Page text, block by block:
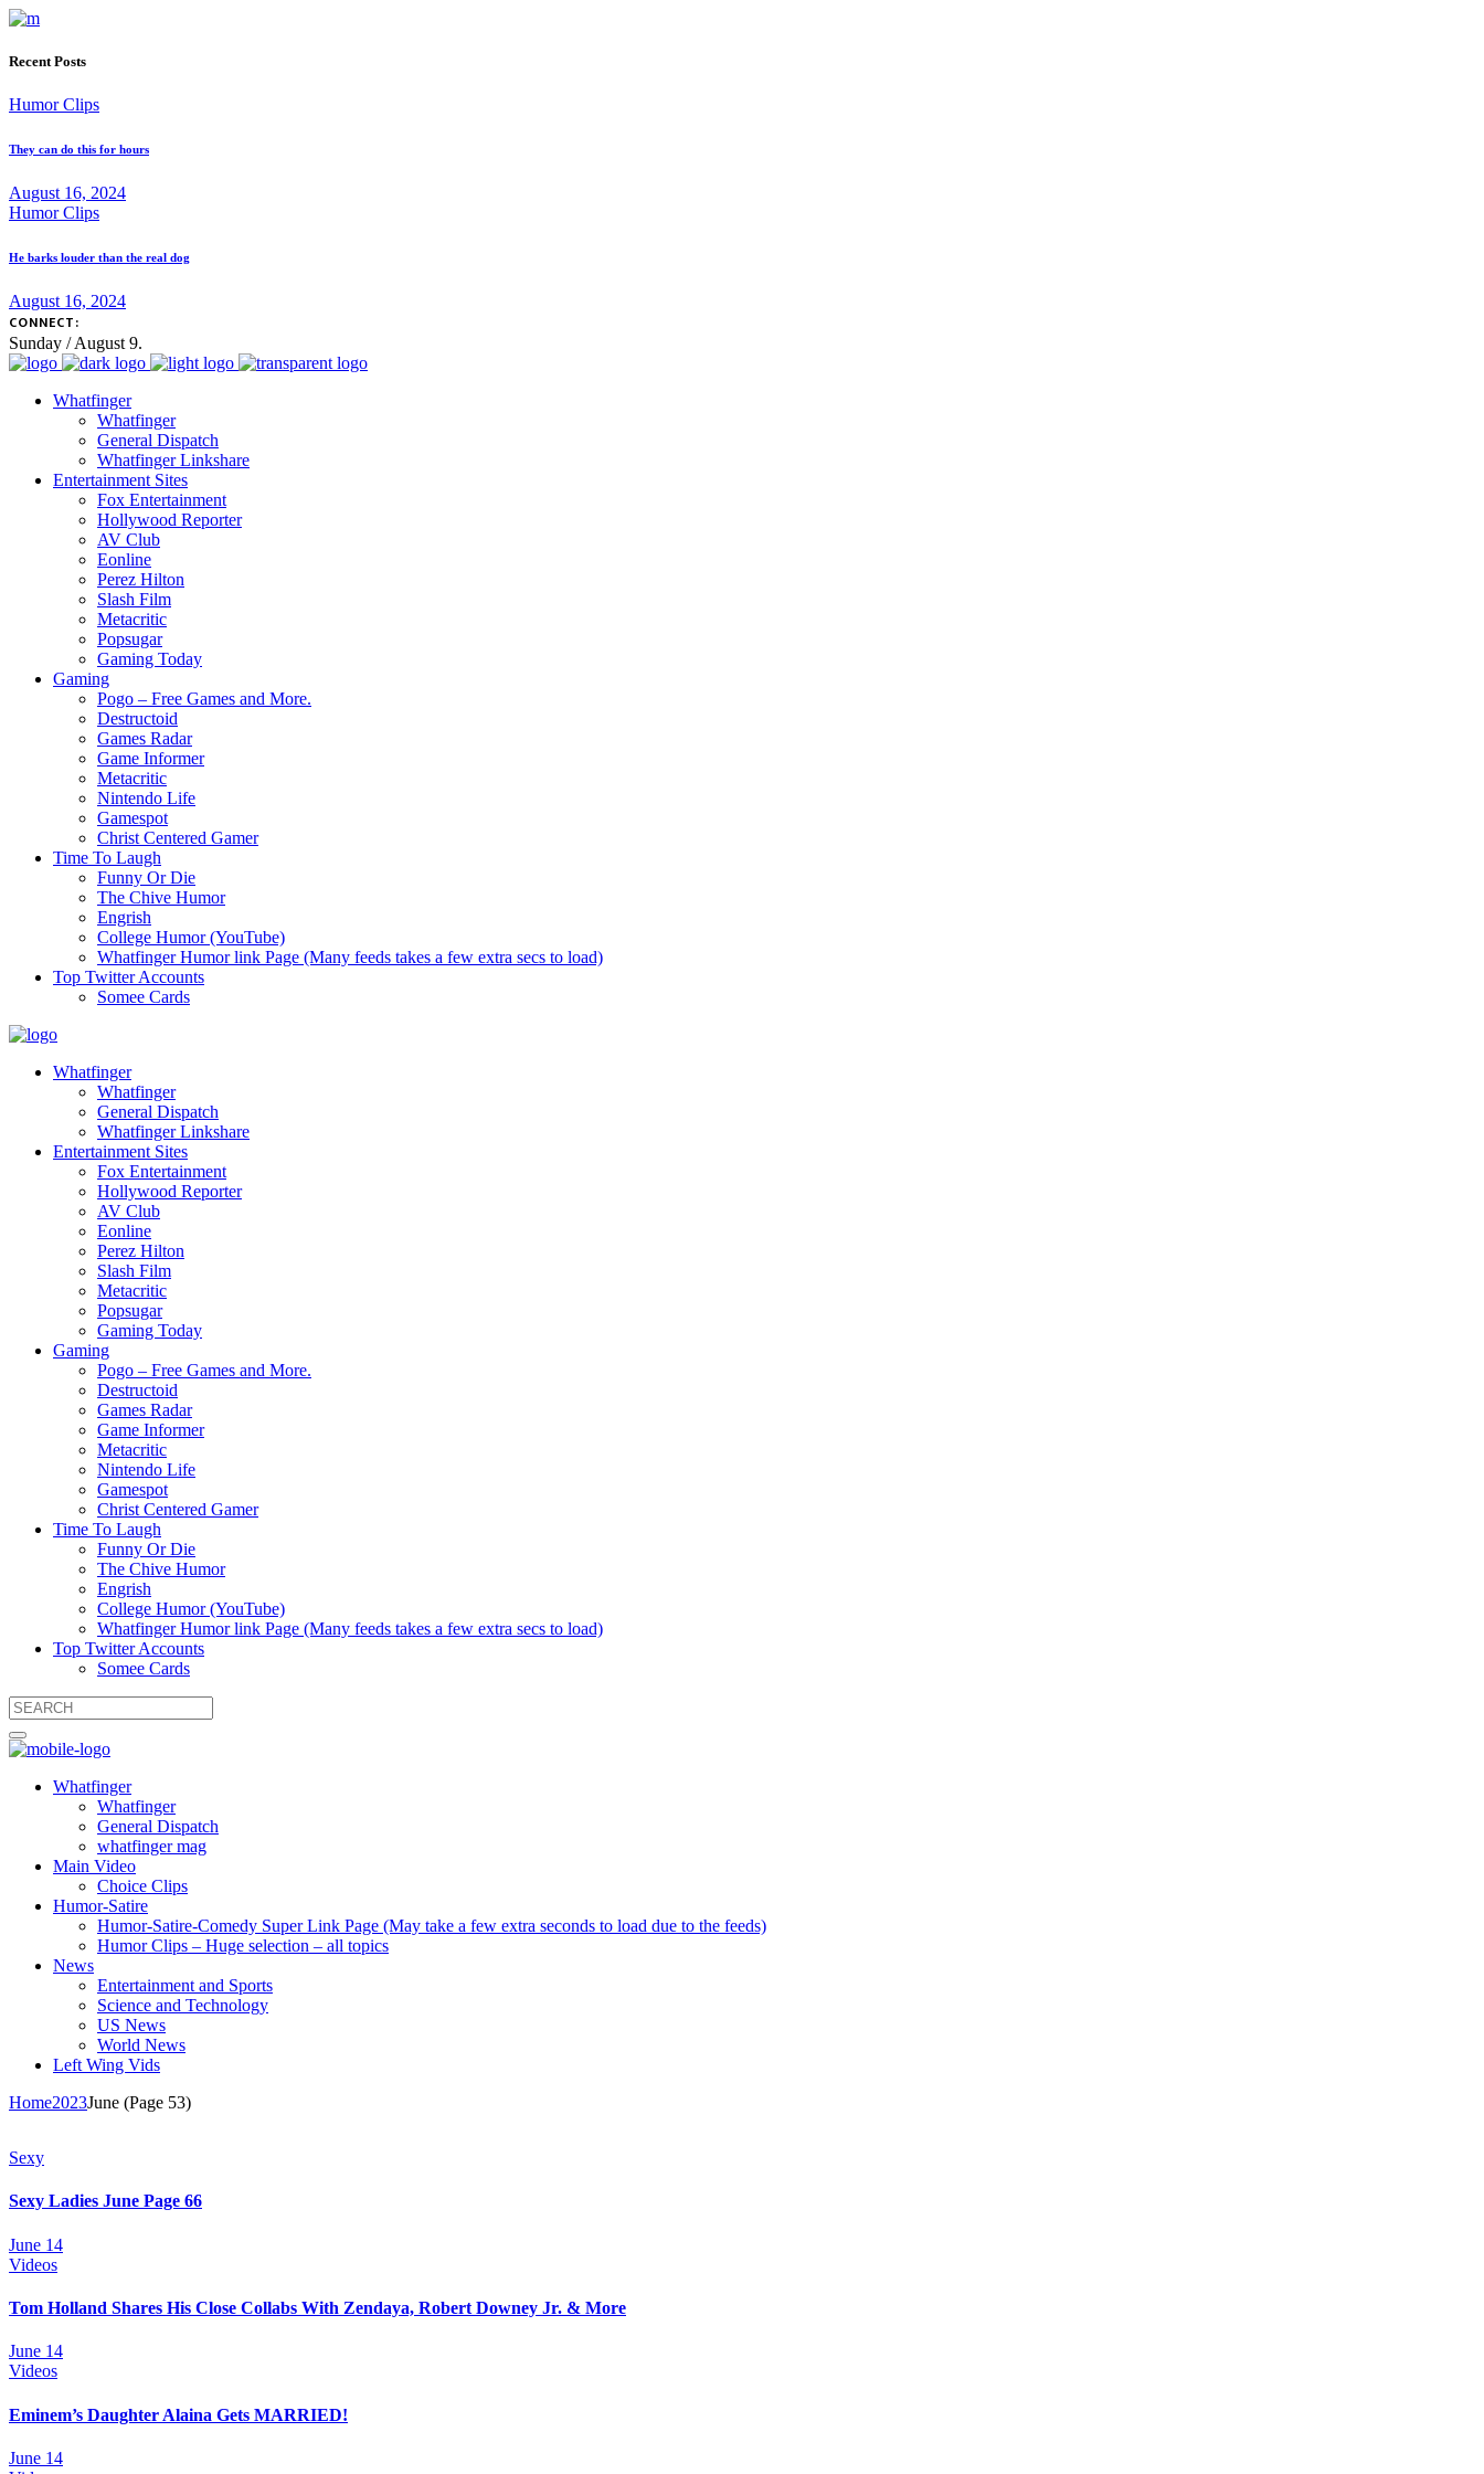
Recent Posts
Humor Clips
They can do this for hours
August 16, 2024
Humor Clips
He barks louder than the real dog
August 16, 2024
CONNECT:
Sunday / August 9.
Whatfinger
Whatfinger
General Dispatch
Whatfinger Linkshare
Entertainment Sites
Fox Entertainment
Hollywood Reporter
AV Club
Eonline
Perez Hilton
Slash Film
Metacritic
Popsugar
Gaming Today
Gaming
Pogo – Free Games and More.
Destructoid
Games Radar
Game Informer
Metacritic
Nintendo Life
Gamespot
Christ Centered Gamer
Time To Laugh
Funny Or Die
The Chive Humor
Engrish
College Humor (YouTube)
Whatfinger Humor link Page (Many feeds takes a few extra secs to load)
Top Twitter Accounts
Somee Cards
Whatfinger
Whatfinger
General Dispatch
Whatfinger Linkshare
Entertainment Sites
Fox Entertainment
Hollywood Reporter
AV Club
Eonline
Perez Hilton
Slash Film
Metacritic
Popsugar
Gaming Today
Gaming
Pogo – Free Games and More.
Destructoid
Games Radar
Game Informer
Metacritic
Nintendo Life
Gamespot
Christ Centered Gamer
Time To Laugh
Funny Or Die
The Chive Humor
Engrish
College Humor (YouTube)
Whatfinger Humor link Page (Many feeds takes a few extra secs to load)
Top Twitter Accounts
Somee Cards
Whatfinger
Whatfinger
General Dispatch
whatfinger mag
Main Video
Choice Clips
Humor-Satire
Humor-Satire-Comedy Super Link Page (May take a few extra seconds to load due to the feeds)
Humor Clips – Huge selection – all topics
News
Entertainment and Sports
Science and Technology
US News
World News
Left Wing Vids
Home2023June (Page 53)
Sexy
Sexy Ladies June Page 66
June 14
Videos
Tom Holland Shares His Close Collabs With Zendaya, Robert Downey Jr. & More
June 14
Videos
Eminem’s Daughter Alaina Gets MARRIED!
June 14